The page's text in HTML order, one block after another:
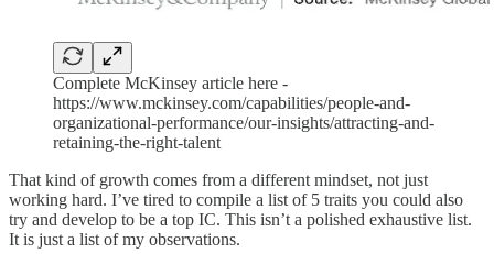
Complete McKinsey article here -
https://www.mckinsey.com/capabilities/people-and-
organizational-performance/our-insights/attracting-and-
retaining-the-right-talent
That kind of growth comes from a different mindset, not just
working hard. I’ve tired to compile a list of 5 traits you could also
try and develop to be a top IC. This isn’t a polished exhaustive list.
It is just a list of my observations.